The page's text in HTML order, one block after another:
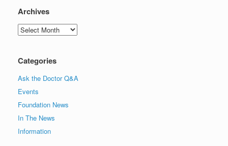
Archives
Archives
Categories
Ask the Doctor Q&A
Events
Foundation News
In The News
Information